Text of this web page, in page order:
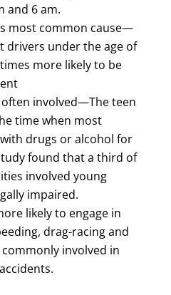
and 6 am.
most common cause—
drivers under the age of
more likely to be
involved—The teen
time when most
drugs or alcohol for
found that a third of
involved young
impaired.
likely to engage in
drag-racing and
involved in